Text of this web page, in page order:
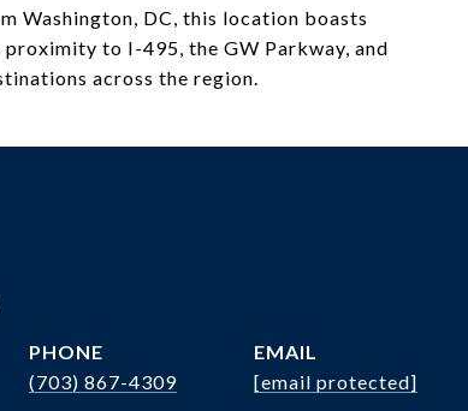
Washington, DC, this location boasts
to I-495, the GW Parkway, and
across the region.
PHONE
(703) 867-4309
EMAIL
[email protected]